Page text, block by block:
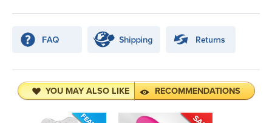
YOU MAY ALSO LIKE RECOMMENDATIONS